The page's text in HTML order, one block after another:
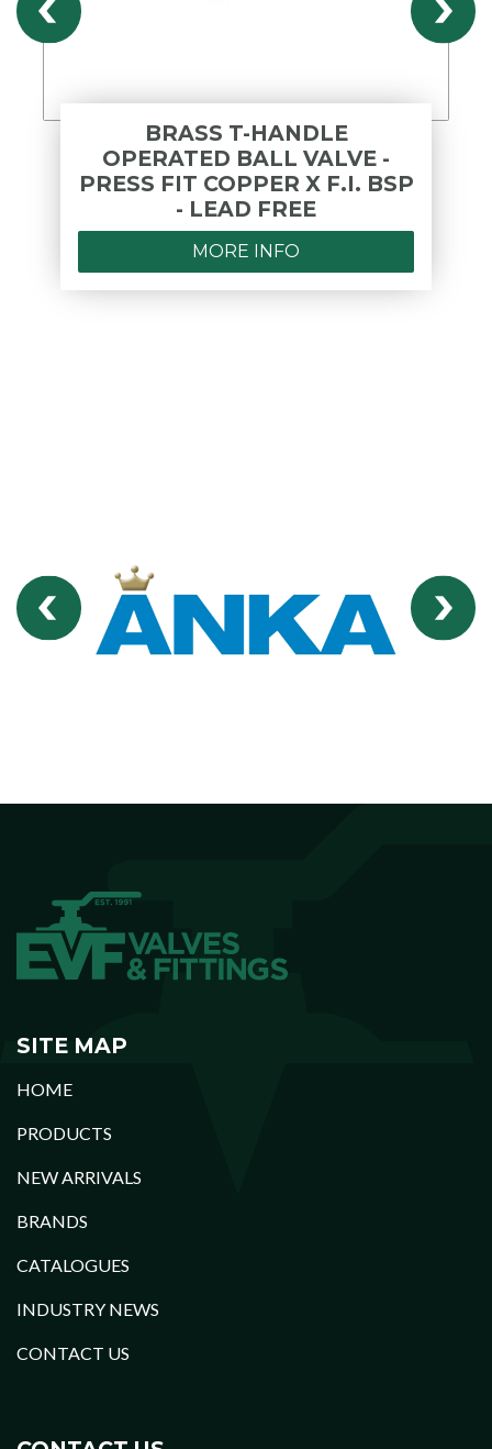
BRASS T-HANDLE
OPERATED BALL VALVE -
PRESS FIT COPPER X F.I. BSP
- LEAD FREE
MORE INFO
SITE MAP
HOME
PRODUCTS
NEW ARRIVALS
BRANDS
CATALOGUES
INDUSTRY NEWS
CONTACT US